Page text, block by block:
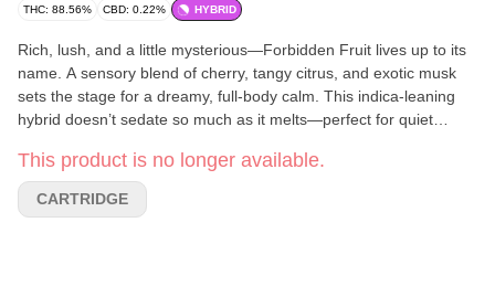
THC: 88.56% CBD: 0.22% HYBRID
Rich, lush, and a little mysterious—Forbidden Fruit lives up to its
name. A sensory blend of cherry, tangy citrus, and exotic musk
sets the stage for a dreamy, full-body calm. This indica-leaning
hybrid doesn’t sedate so much as it melts—perfect for quiet
taste, and you’ll understand why it was never meant to be shared
with snakes. Typical Experiences Tranquil, floaty, blissed-out
Taste & Smell Tropical citrus, cherry, sweet musk
This product is no longer available.
CARTRIDGE